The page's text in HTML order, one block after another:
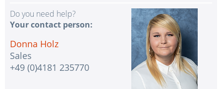
2 pc.
No Selection - Assembling and testing the system
with test CPU(s)
1 pc.
No selection - Assembling and testing the system
Do you need help?
Your contact person:
Donna Holz
Sales
+49 (0)4181 235770